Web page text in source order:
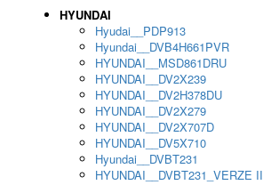
HYUNDAI
Hyudai__PDP913
Hyundai__DVB4H661PVR
HYUNDAI__MSD861DRU
HYUNDAI__DV2X239
HYUNDAI__DV2H378DU
HYUNDAI__DV2X279
HYUNDAI__DV2X707D
HYUNDAI__DV5X710
Hyundai__DVBT231
HYUNDAI__DVBT231_VERZE II